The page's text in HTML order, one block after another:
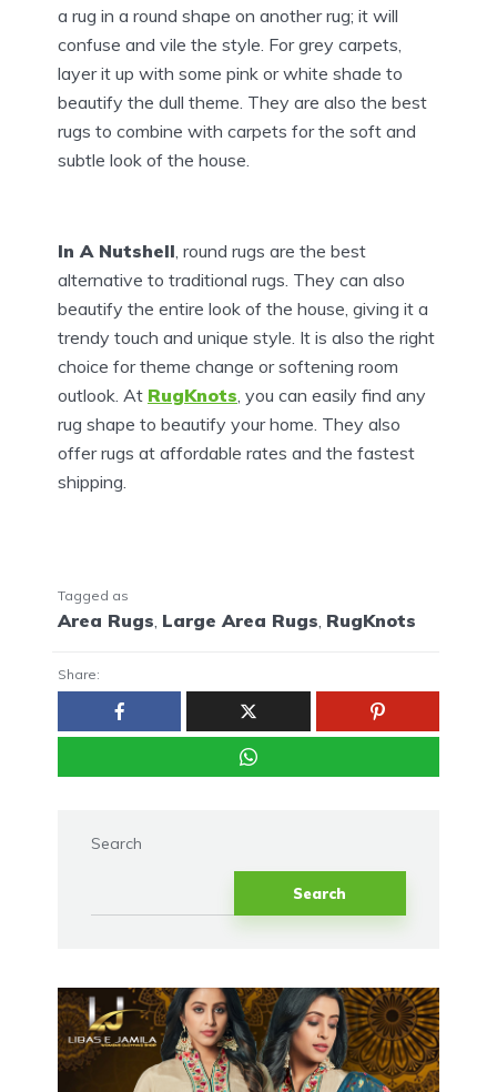
a rug in a round shape on another rug; it will
confuse and vile the style. For grey carpets,
layer it up with some pink or white shade to
beautify the dull theme. They are also the best
rugs to combine with carpets for the soft and
subtle look of the house.
In A Nutshell, round rugs are the best
alternative to traditional rugs. They can also
beautify the entire look of the house, giving it a
trendy touch and unique style. It is also the right
choice for theme change or softening room
outlook. At RugKnots, you can easily find any
rug shape to beautify your home. They also
offer rugs at affordable rates and the fastest
shipping.
Tagged as
Area Rugs Large Area Rugs RugKnots
Share:
Search
Search